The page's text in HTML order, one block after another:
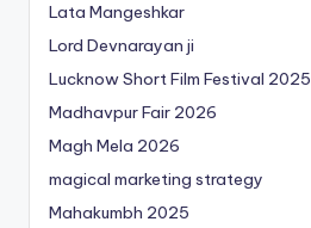
Lata Mangeshkar
Lord Devnarayan ji
Lucknow Short Film Festival 2025
Madhavpur Fair 2026
Magh Mela 2026
magical marketing strategy
Mahakumbh 2025